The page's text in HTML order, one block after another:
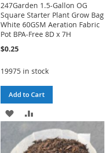
247Garden 1.5-Gallon OG
Square Starter Plant Grow Bag
White 60GSM Aeration Fabric
Pot BPA-Free 8D x 7H
$0.25
19975 in stock
Add to Cart
ADD
WISH
TO
COMPARE